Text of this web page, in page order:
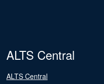
ALTS Central
ALTS Central